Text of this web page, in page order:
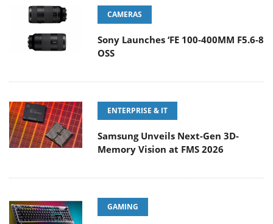
CAMERAS
Sony Launches ‘FE 100-400MM F5.6-8
OSS
ENTERPRISE & IT
Samsung Unveils Next-Gen 3D-
Memory Vision at FMS 2026
GAMING